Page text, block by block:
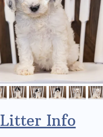
Litter Info